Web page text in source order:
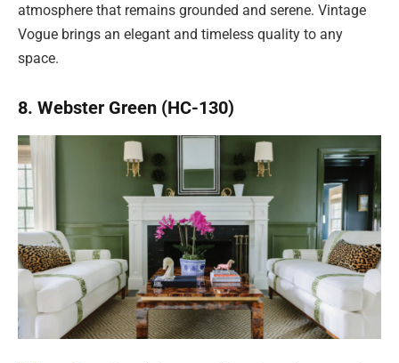
atmosphere that remains grounded and serene. Vintage
Vogue brings an elegant and timeless quality to any
space.
8. Webster Green (HC-130)